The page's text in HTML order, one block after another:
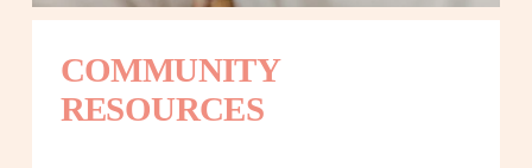
COMMUNITY
RESOURCES